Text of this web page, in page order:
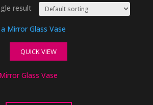
result
QUICK VIEW
Glass Vase